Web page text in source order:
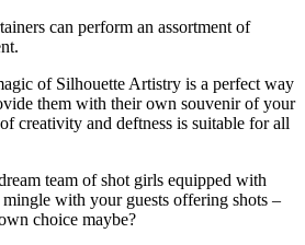
can perform an assortment of
of Silhouette Artistry is a perfect way
them with their own souvenir of your
creativity and deftness is suitable for all
team of shot girls equipped with
with your guests offering shots –
choice maybe?